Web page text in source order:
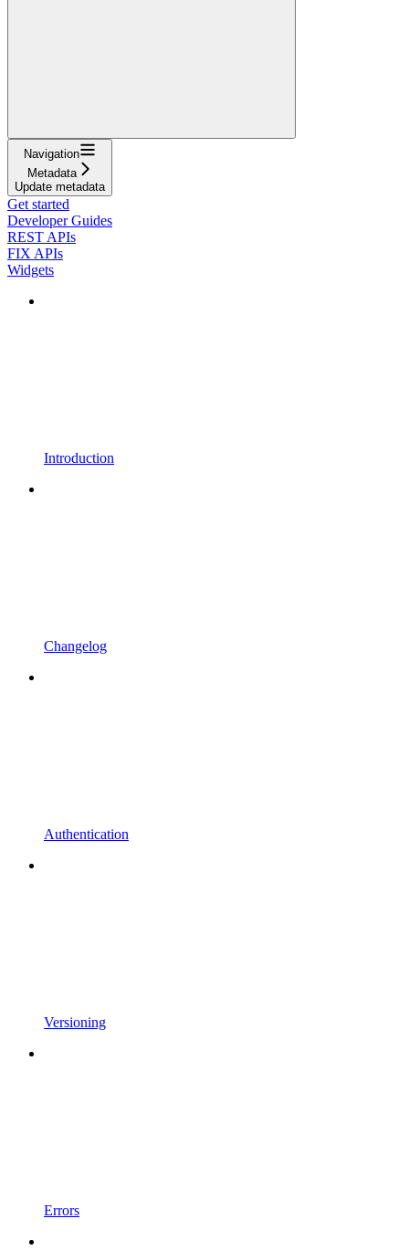
Navigation
Metadata
Update metadata
Get started
Developer Guides
REST APIs
FIX APIs
Widgets
Introduction
Changelog
Authentication
Versioning
Errors